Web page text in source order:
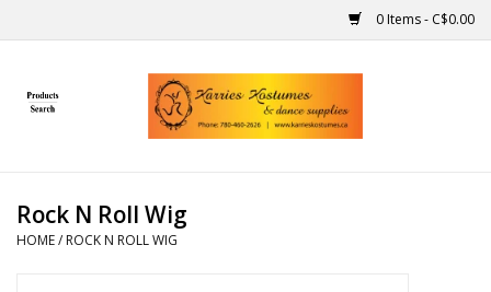
0 Items - C$0.00
Home
Handmade
Rock N Roll Wig
HOME/ ROCK N ROLL WIG